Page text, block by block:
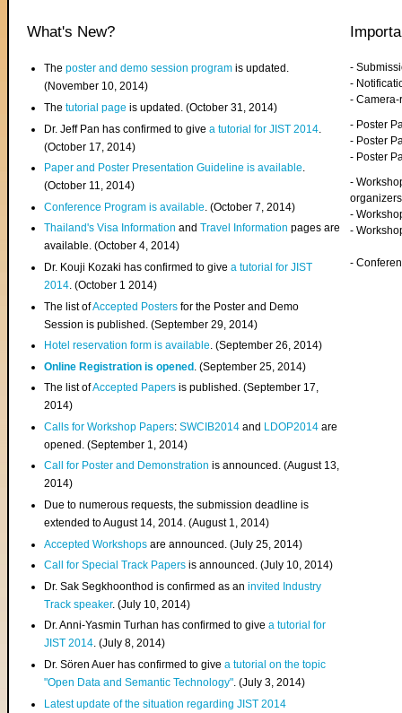
What's New?
Theposter and demo session program is updated.
(November 10, 2014)
Thetutorial page is updated. (October 31, 2014)
Dr. Jeff Pan has confirmed to givea tutorial for JIST 2014
(October 17, 2014)
Paper and Poster Presentation Guideline is available.
(October 11, 2014)
Conference Program is available . (October 7, 2014)
Thailand's Visa InformationandTravel Information pages are
available. (October 4, 2014)
Dr. Kouji Kozaki has confirmed to givea tutorial for JIST
2014. (October 1 2014)
The list ofAccepted Posters for the Poster and Demo
Session is published. (September 29, 2014)
Hotel reservation form is available. (September 26, 2014)
Online Registration is opened . (September 25, 2014)
The list ofAccepted Papers is published. (September 17,
2014)
Calls for Workshop Papers:SWCIB2014 and LDOP2014 are
opened. (September 1, 2014)
Call for Poster and Demonstration is announced. (August 13,
2014)
Due to numerous requests, the submission deadline is
extended to August 14, 2014. (August 1, 2014)
Accepted Workshops are announced. (July 25, 2014)
Call for Special Track Papers is announced. (July 10, 2014)
Dr. Sak Segkhoonthod is confirmed as aninvited Industry
Track speaker. (July 10, 2014)
Dr. Anni-Yasmin Turhan has confirmed to givea tutorial for
JIST 2014. (July 8, 2014)
Dr. Sören Auer has confirmed to givea tutorial on the topic
"Open Data and Semantic Technology". (July 3, 2014)
Latest update of the situation regarding JIST 2014
-
-
-
- Poster
- Poster
- Poster
-
organizers
-
-
-